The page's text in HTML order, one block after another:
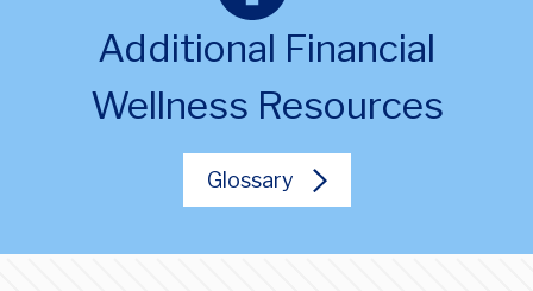
Additional Financial
Wellness Resources
Glossary